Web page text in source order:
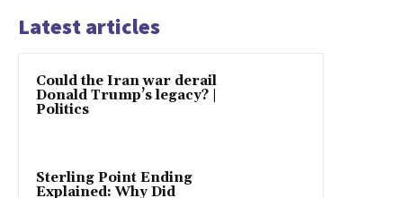
Latest articles
Could the Iran war derail
Donald Trump’s legacy? |
Politics
Sterling Point Ending
Explained: Why Did